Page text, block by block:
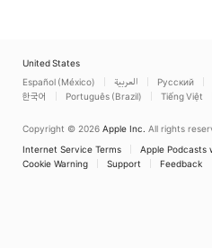
United States
Español (México)
العربية Русский
한국어
Português (Brazil) Tiếng Việt
Copyright © 2026 Apple Inc. All rights
Internet Service Terms
Apple Podcasts
Cookie Warning
Support Feedback